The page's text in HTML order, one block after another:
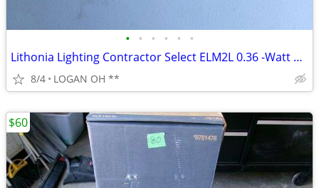
• • • • • •
Lithonia Lighting Contractor Select ELM2L 0.36 -Watt 120/277 -Volt LED
8/4 LOGAN OH **
$60